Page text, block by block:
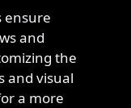
ensure
and
the
and visual
a more